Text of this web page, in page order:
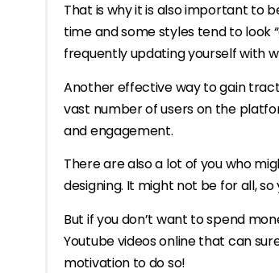
That is why it is also important to
time and some styles tend to look
frequently updating yourself with
Another effective way to gain
vast number of users on the
and engagement.
There are also a lot of you who
designing. It might not be for all,
But if you don’t want to spend
Youtube videos online that can
motivation to do so!